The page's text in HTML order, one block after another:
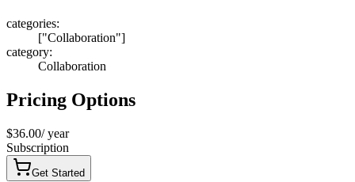
categories:
["Collaboration"]
category:
Collaboration
Pricing Options
$36.00/year
Subscription
Get Started